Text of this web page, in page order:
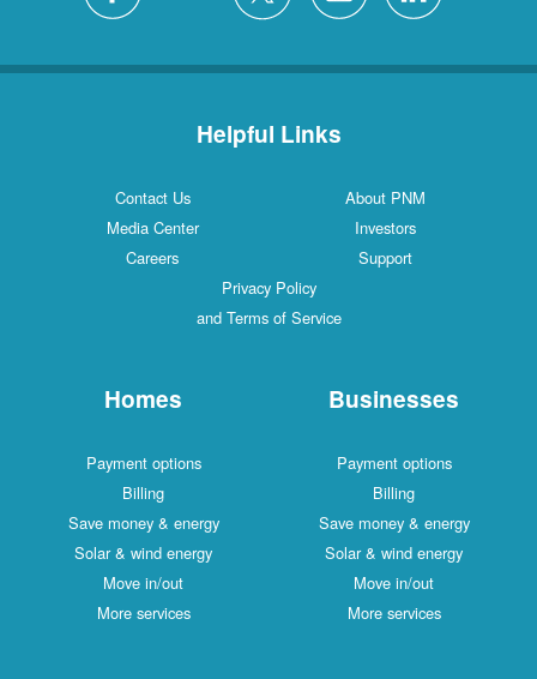
Helpful Links
Contact Us
About PNM
Media Center
Investors
Careers
Support
Privacy Policy
and Terms of Service
Homes
Payment options
Billing
Save money & energy
Solar & wind energy
Move in/out
More services
Businesses
Payment options
Billing
Save money & energy
Solar & wind energy
Move in/out
More services